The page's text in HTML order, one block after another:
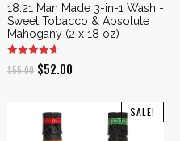
18.21 Man Made 3-in-1 Wash -
Sweet Tobacco & Absolute
Mahogany (2 x 18 oz)
$55.00 Original
was:
$55.00.
$52.00
$52.00.
SALE!